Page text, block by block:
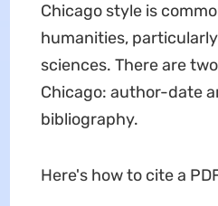
Chicago style is
humanities,
sciences. There are
Chicago: author-date
bibliography.
Here's how to cite a